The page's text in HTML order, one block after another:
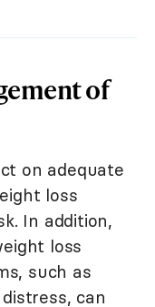
of
on adequate
loss
In addition,
loss
such as
can